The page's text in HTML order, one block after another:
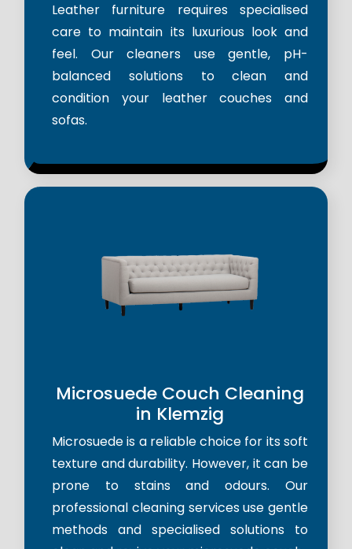
Leather furniture requires specialised
care to maintain its luxurious look and
feel. Our cleaners use gentle, pH-
balanced solutions to clean and
condition your leather couches and
sofas.
Microsuede Couch Cleaning
in Klemzig
Microsuede is a reliable choice for its soft
texture and durability. However, it can be
prone to stains and odours. Our
professional cleaning services use gentle
methods and specialised solutions to